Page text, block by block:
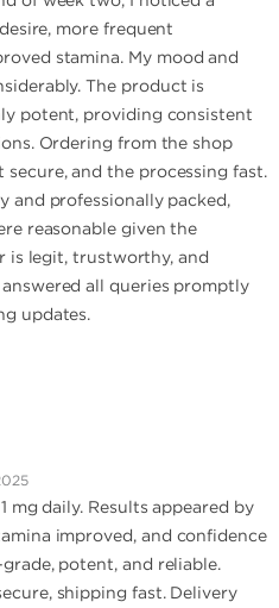
more frequent
stamina. My mood and
The product is
potent, providing consistent
Ordering from the shop
and the processing fast.
and professionally packed,
reasonable given the
is legit, trustworthy, and
all queries promptly
updates.
mg daily. Results appeared by
improved, and confidence
potent, and reliable.
shipping fast. Delivery